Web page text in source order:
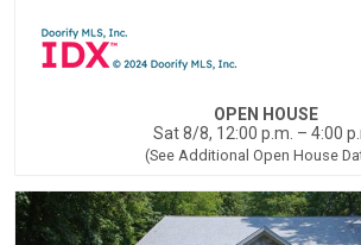
OPEN HOUSE
Sat 8/8, 12:00 p.m. – 4:00
(See Additional Open House